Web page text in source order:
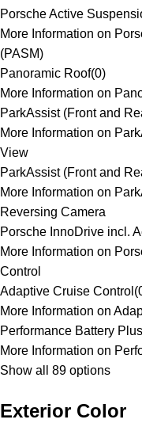
Porsche Active
More Information on
(PASM)
Panoramic Roof(0)
More Information on
ParkAssist (Front and
More Information on
View
ParkAssist (Front and
More Information on
Reversing Camera
Porsche InnoDrive incl.
More Information on
Control
Adaptive Cruise Control (
More Information on
Performance Battery Plus
More Information on
Show all 89 options
Exterior Color